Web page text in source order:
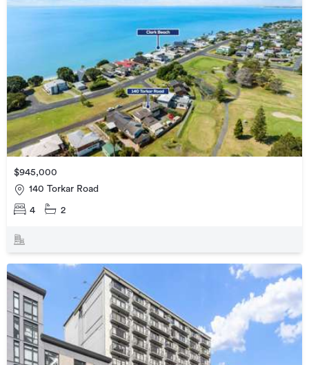
$945,000
140 Torkar Road
4 2